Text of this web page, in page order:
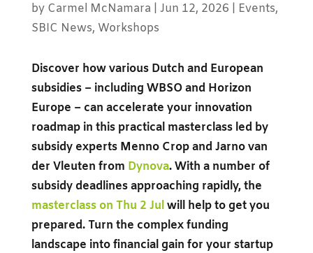
by Carmel McNamara Jun 12, 2026 Events,
SBIC News, Workshops
Discover how various Dutch and European
subsidies – including WBSO and Horizon
Europe – can accelerate your innovation
roadmap in this practical masterclass led by
subsidy experts Menno Crop and Jarno van
der Vleuten from Dynova. With a number of
subsidy deadlines approaching rapidly, the
masterclass on Thu 2 Julwill help to get you
prepared. Turn the complex funding
landscape into financial gain for your startup